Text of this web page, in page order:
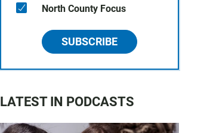
North County Focus
SUBSCRIBE
LATEST IN PODCASTS